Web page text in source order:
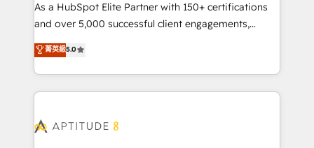
de conversion qui transforment les visiteurs en
opportunités d'affaires ➤ La mise en place de
stratégies d'acquisition marketing (SEO, SEA,
inbound, automatisation marketing, ABM, IA,
emailing) Informations clés : - 10 ans d'expérience -
100+ intégrations CRM HubSpot réussies - 40
cumulées
As a HubSpot Elite Partner with 150+ certifications
and over 5,000 successful client engagements,
Vonazon turns marketing complexity into
measurable, scalable growth. From onboarding to
enterprise-grade campaigns, our in-house team
builds scalable strategies that drive long-term
Seamless CRM, CMS, and automation setup •
菁英級5.0